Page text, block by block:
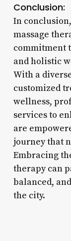
Conclusion:
In
massage
commitment
and holistic
With a
customized
wellness,
services to
are
journey that
Embracing
therapy can
balanced,
the city.